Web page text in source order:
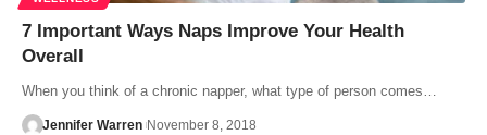
7 Important Ways Naps Improve Your Health
Overall
When you think of a chronic napper, what type of person comes…
Jennifer Warren November 8, 2018